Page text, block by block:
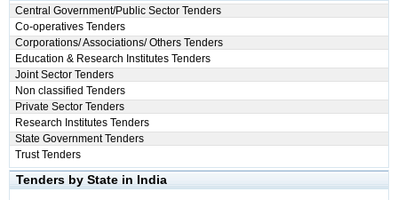
Central Government/Public Sector Tenders
Co-operatives Tenders
Corporations/ Associations/ Others Tenders
Education & Research Institutes Tenders
Joint Sector Tenders
Non classified Tenders
Private Sector Tenders
Research Institutes Tenders
State Government Tenders
Trust Tenders
Tenders by State in India